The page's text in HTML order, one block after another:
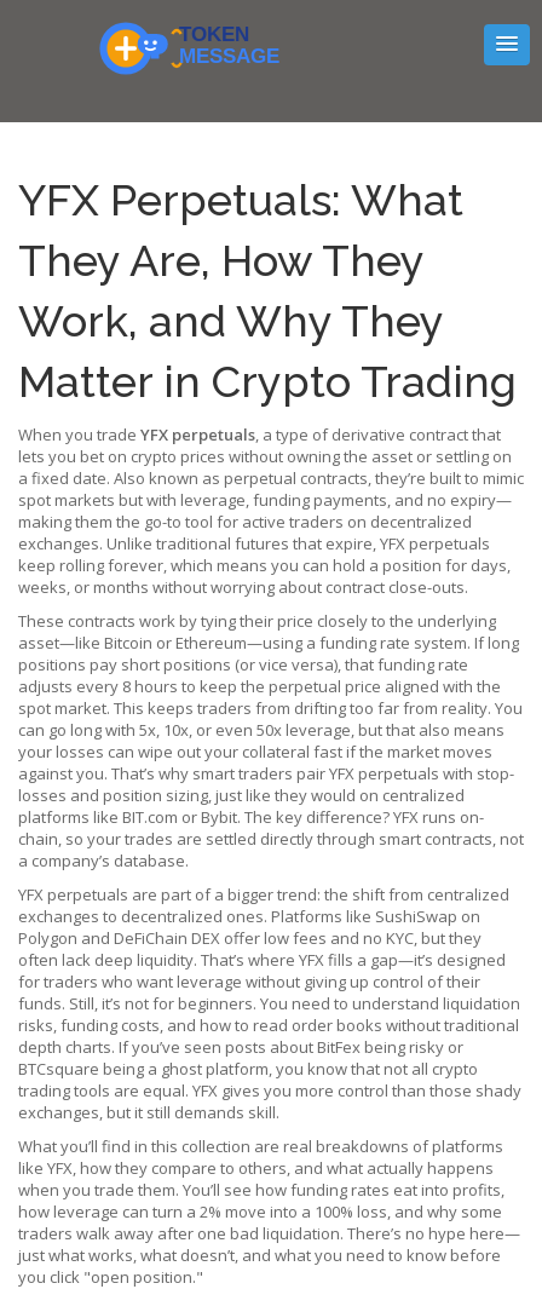
YFX Perpetuals: What
They Are, How They
Work, and Why They
Matter in Crypto Trading
When you trade YFX perpetuals, a type of derivative contract that
lets you bet on crypto prices without owning the asset or settling on
a fixed date. Also known as perpetual contracts, they’re built to mimic
spot markets but with leverage, funding payments, and no expiry—
making them the go-to tool for active traders on decentralized
exchanges. Unlike traditional futures that expire, YFX perpetuals
keep rolling forever, which means you can hold a position for days,
weeks, or months without worrying about contract close-outs.
These contracts work by tying their price closely to the underlying
asset—like Bitcoin or Ethereum—using a funding rate system. If long
positions pay short positions (or vice versa), that funding rate
adjusts every 8 hours to keep the perpetual price aligned with the
spot market. This keeps traders from drifting too far from reality. You
can go long with 5x, 10x, or even 50x leverage, but that also means
your losses can wipe out your collateral fast if the market moves
against you. That’s why smart traders pair YFX perpetuals with stop-
losses and position sizing, just like they would on centralized
platforms like BIT.com or Bybit. The key difference? YFX runs on-
chain, so your trades are settled directly through smart contracts, not
a company’s database.
YFX perpetuals are part of a bigger trend: the shift from centralized
exchanges to decentralized ones. Platforms like SushiSwap on
Polygon and DeFiChain DEX offer low fees and no KYC, but they
often lack deep liquidity. That’s where YFX fills a gap—it’s designed
for traders who want leverage without giving up control of their
funds. Still, it’s not for beginners. You need to understand liquidation
risks, funding costs, and how to read order books without traditional
depth charts. If you’ve seen posts about BitFex being risky or
BTCsquare being a ghost platform, you know that not all crypto
trading tools are equal. YFX gives you more control than those shady
exchanges, but it still demands skill.
What you’ll find in this collection are real breakdowns of platforms
like YFX, how they compare to others, and what actually happens
when you trade them. You’ll see how funding rates eat into profits,
how leverage can turn a 2% move into a 100% loss, and why some
traders walk away after one bad liquidation. There’s no hype here—
just what works, what doesn’t, and what you need to know before
you click "open position."